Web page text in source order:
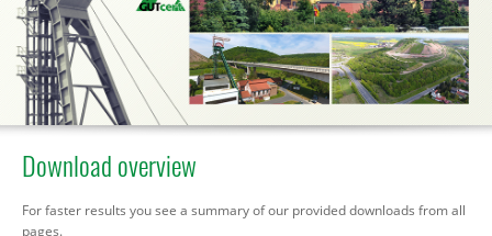
Download overview
For faster results you see a summary of our provided downloads from all
pages.